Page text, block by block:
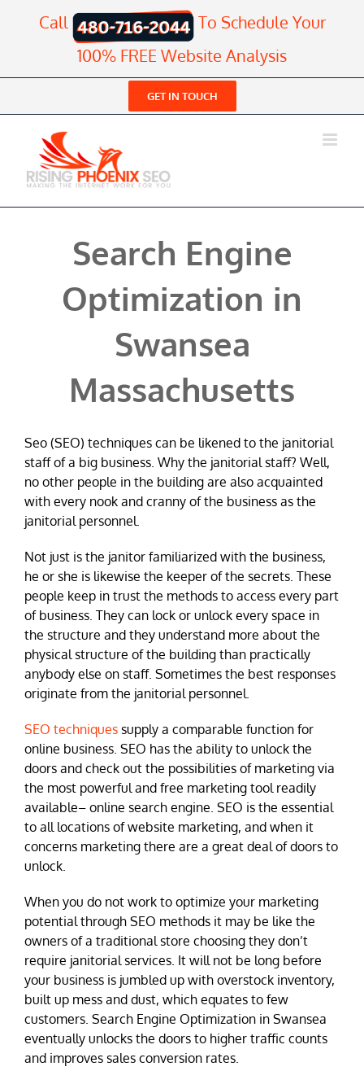
Call
To Schedule Your
100% FREE Website Analysis
GET IN TOUCH
Search Engine
Optimization in
Swansea
Massachusetts
Seo (SEO) techniques can be likened to the janitorial
staff of a big business. Why the janitorial staff? Well,
no other people in the building are also acquainted
with every nook and cranny of the business as the
janitorial personnel.
Not just is the janitor familiarized with the business,
he or she is likewise the keeper of the secrets. These
people keep in trust the methods to access every part
of business. They can lock or unlock every space in
the structure and they understand more about the
physical structure of the building than practically
anybody else on staff. Sometimes the best responses
originate from the janitorial personnel.
SEO techniques supply a comparable function for
online business. SEO has the ability to unlock the
doors and check out the possibilities of marketing via
the most powerful and free marketing tool readily
available– online search engine. SEO is the essential
to all locations of website marketing, and when it
concerns marketing there are a great deal of doors to
unlock.
When you do not work to optimize your marketing
potential through SEO methods it may be like the
owners of a traditional store choosing they don’t
require janitorial services. It will not be long before
your business is jumbled up with overstock inventory,
built up mess and dust, which equates to few
customers. Search Engine Optimization in Swansea
eventually unlocks the doors to higher traffic counts
and improves sales conversion rates.